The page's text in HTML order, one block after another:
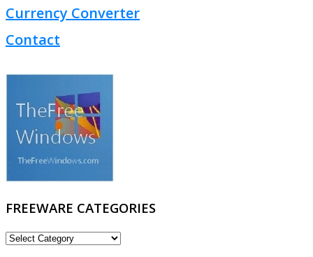
Currency Converter
Contact
FREEWARE CATEGORIES
FREEWARE